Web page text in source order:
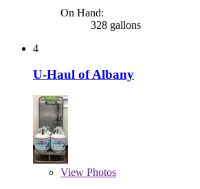
On Hand:
328 gallons
4
U-Haul of Albany
View Photos